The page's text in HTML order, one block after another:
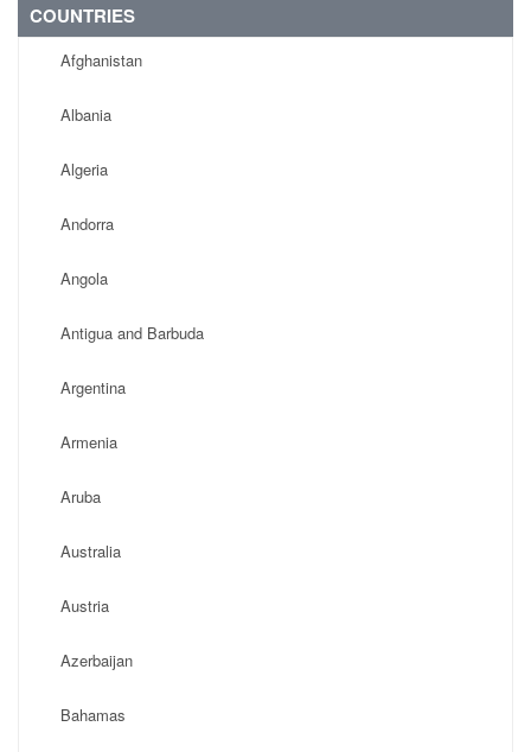
COUNTRIES
Afghanistan
Albania
Algeria
Andorra
Angola
Antigua and Barbuda
Argentina
Armenia
Aruba
Australia
Austria
Azerbaijan
Bahamas